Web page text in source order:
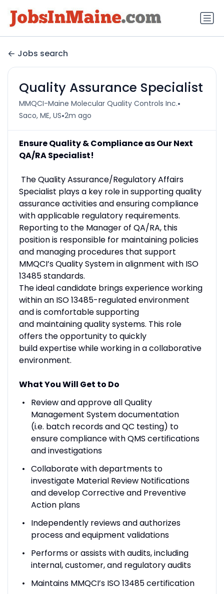
Jobs search
Quality Assurance Specialist
MMQCI-Maine Molecular Quality Controls Inc.•
Saco, ME, US•2m ago
Ensure Quality & Compliance as Our Next
QA/RA Specialist!
The Quality Assurance/Regulatory Affairs
Specialist plays a key role in supporting quality
assurance activities and ensuring compliance
with applicable regulatory requirements.
Reporting to the Manager of QA/RA, this
position is responsible for maintaining policies
and managing procedures that support
MMQCI’s Quality System in alignment with ISO
13485 standards.
The ideal candidate brings experience working
within an ISO 13485-regulated environment
and is comfortable supporting
and maintaining quality systems. This role
offers the opportunity to quickly
build expertise while working in a collaborative
environment.
What You Will Get to Do
Review and approve all Quality
Management System documentation
(i.e. batch records and QC testing) to
ensure compliance with QMS certifications
and investigations
Collaborate with departments to
investigate Material Review Notifications
and develop Corrective and Preventive
Action plans
Independently reviews and authorizes
process and equipment validations
Performs or assists with audits, including
internal, customer, and regulatory audits
Maintains MMQCI’s ISO 13485 certification